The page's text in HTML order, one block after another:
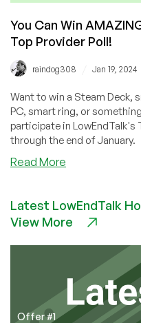
You Can Win
Top Provider Poll!
raindog308 Jan 19, 2024
Want to win a Steam Deck,
PC, smart ring, or
participate in LowEndTalk's
through the end of January.
Read More
Win
AMAZING
LowEndTalk’s
Top
Provider
Poll!
Latest LowEndTalk
View More
Offer #1